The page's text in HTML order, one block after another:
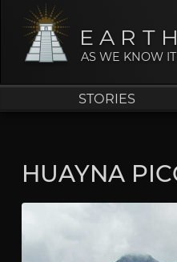
EARTH
AS WE KNOW IT
STORIES
HUAYNA